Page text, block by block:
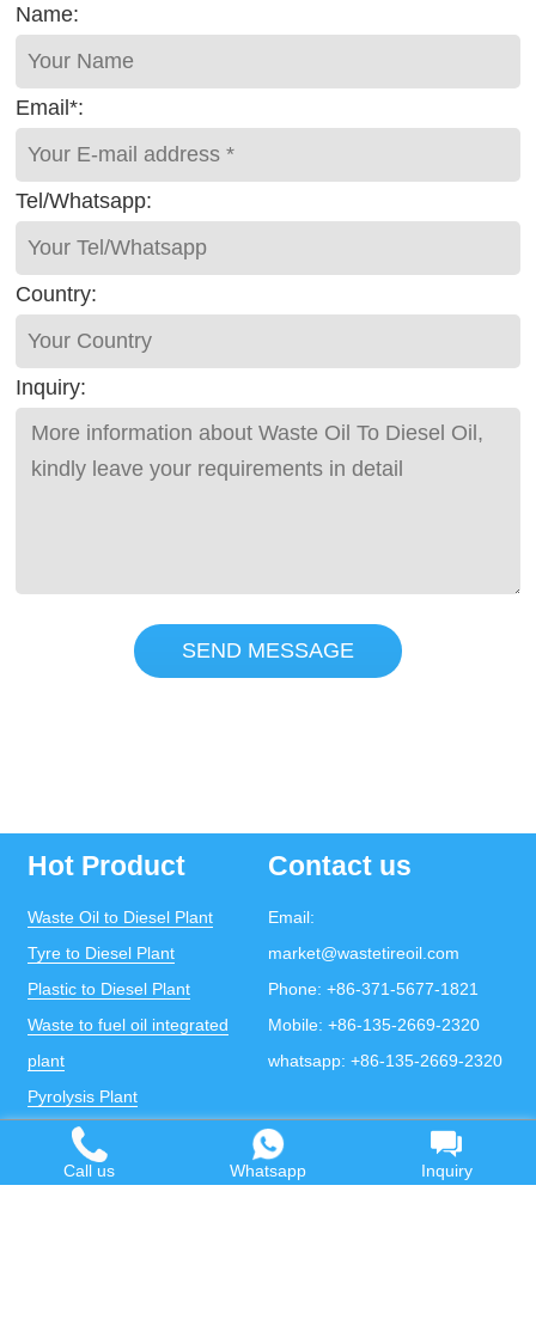
Name:
Email*:
Tel/Whatsapp:
Country:
Inquiry:
SEND MESSAGE
Hot Product
Waste Oil to Diesel Plant
Tyre to Diesel Plant
Plastic to Diesel Plant
Waste to fuel oil integrated
plant
Pyrolysis Plant
Continuous Pyrolysis Plant
Contact us
Email:
market@wastetireoil.com
Phone: +86-371-5677-1821
Mobile: +86-135-2669-2320
whatsapp: +86-135-2669-2320
DOING Holdings - Henan Doing Environmental
Call us Whatsapp Inquiry